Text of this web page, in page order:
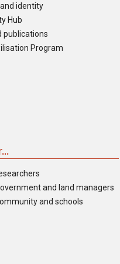
identity
Hub
publications
Program
and land managers
and schools